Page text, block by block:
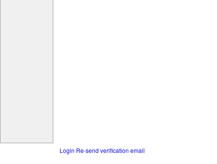
Login Re-send verification email